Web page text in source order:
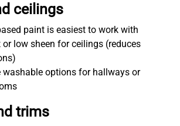
ceilings
paint is easiest to work with
or low sheen for ceilings (reduces
washable options for hallways or
trims